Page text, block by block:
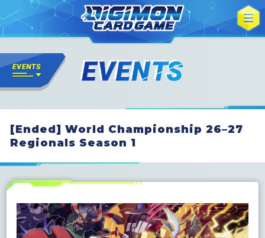
[Ended] World Championship 26–27
Regionals Season 1